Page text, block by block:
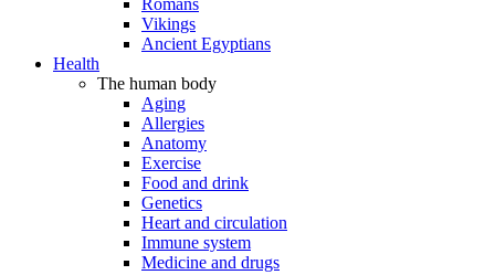
Romans
Vikings
Ancient Egyptians
Health
The human body
Aging
Allergies
Anatomy
Exercise
Food and drink
Genetics
Heart and circulation
Immune system
Medicine and drugs